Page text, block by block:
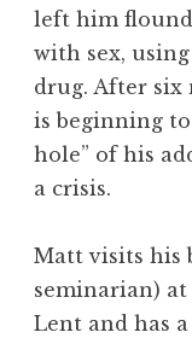
left him
with sex,
drug. After six
is beginning
hole” of his
a crisis.
Matt visits his
seminarian)
Lent and has